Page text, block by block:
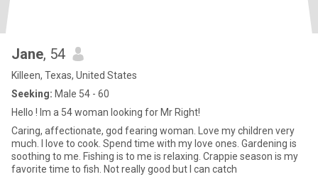
Jane, 54
Killeen, Texas, United States
Seeking: Male 54 - 60
Hello ! Im a 54 woman looking for Mr Right!
Caring, affectionate, god fearing woman. Love my children very
much. I love to cook. Spend time with my love ones. Gardening is
soothing to me. Fishing is to me is relaxing. Crappie season is my
favorite time to fish. Not really good but I can catch